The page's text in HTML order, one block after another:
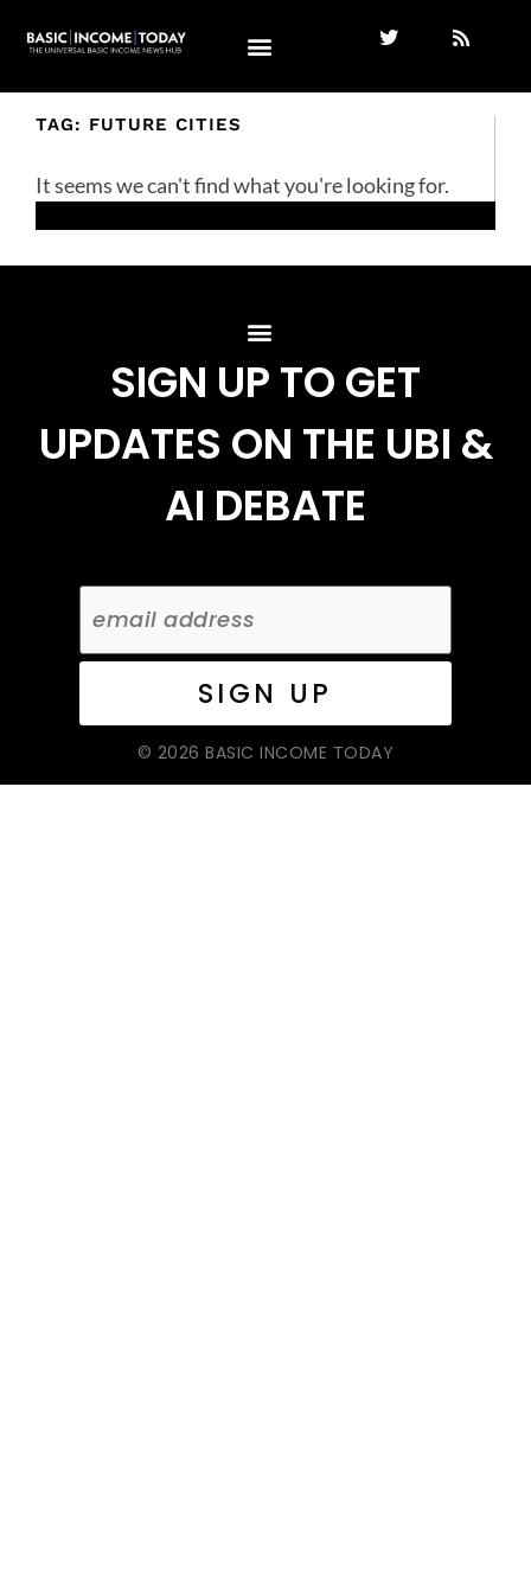
TAG: FUTURE CITIES
It seems we can't find what you're looking for.
SIGN UP TO GET
UPDATES ON THE UBI &
AI DEBATE
© 2026 BASIC INCOME TODAY